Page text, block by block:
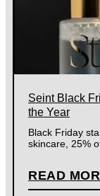
Seint Black
the Year
Black Friday
skincare, 25%
READ